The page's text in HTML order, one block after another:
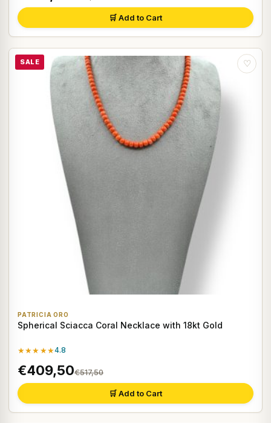
🛒 Add to Cart
SALE ♡
PATRICIA ORO
Spherical Sciacca Coral Necklace with 18kt Gold
★★★★★4.8
€409,50€517,50
🛒 Add to Cart